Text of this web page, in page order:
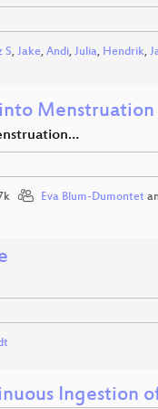
S, Jake, Andi, Julia, Hendrik,
Eva Blum-Dumontet
Ingestion